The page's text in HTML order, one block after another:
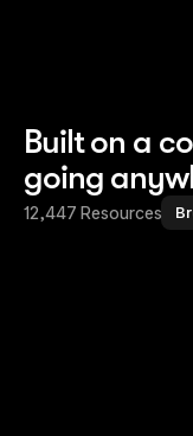
Built on a
going
12,447 Resources